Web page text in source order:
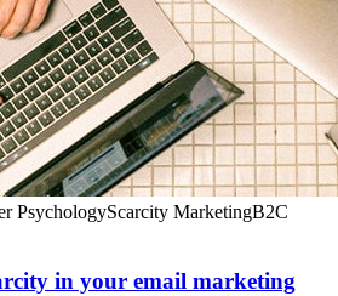
PsychologyScarcity MarketingB2C
in your email marketing